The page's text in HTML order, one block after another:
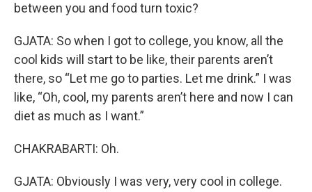
between you and food turn toxic?
GJATA: So when I got to college, you know, all the
cool kids will start to be like, their parents aren’t
there, so “Let me go to parties. Let me drink.” I was
like, “Oh, cool, my parents aren’t here and now I can
diet as much as I want.”
CHAKRABARTI: Oh.
GJATA: Obviously I was very, very cool in college.